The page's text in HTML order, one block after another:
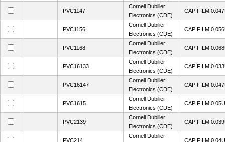
PVC1147
Cornell Dubilier
Electronics (CDE)
CAP FILM
PVC1156
Cornell Dubilier
Electronics (CDE)
CAP FILM
PVC1168
Cornell Dubilier
Electronics (CDE)
CAP FILM
PVC16133
Cornell Dubilier
Electronics (CDE)
CAP FILM
PVC16147
Cornell Dubilier
Electronics (CDE)
CAP FILM
PVC1615
Cornell Dubilier
Electronics (CDE)
CAP FILM
PVC2139
Cornell Dubilier
Electronics (CDE)
CAP FILM
PVC214
Cornell Dubilier
CAP FILM